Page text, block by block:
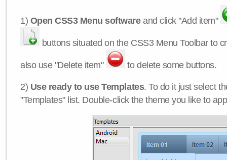
1) Open CSS3 Menu softwareand click "Add item"
buttons situated on the CSS3 Menu Toolbar to
also use "Delete item" to delete some buttons.
2) Use ready to use Templates. To do it just select
"Templates" list. Double-click the theme you like to